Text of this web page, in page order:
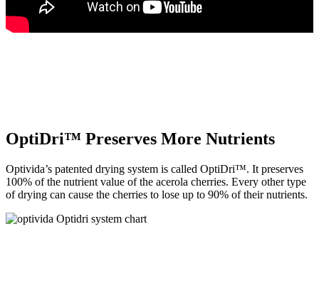
OptiDri™ Preserves More Nutrients
Optivida’s patented drying system is called OptiDri™. It preserves
100% of the nutrient value of the acerola cherries. Every other type
of drying can cause the cherries to lose up to 90% of their nutrients.